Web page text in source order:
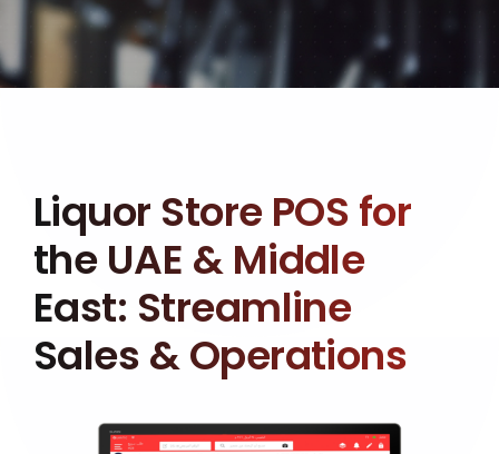
Liquor Store POS for
the UAE & Middle
East: Streamline
Sales & Operations